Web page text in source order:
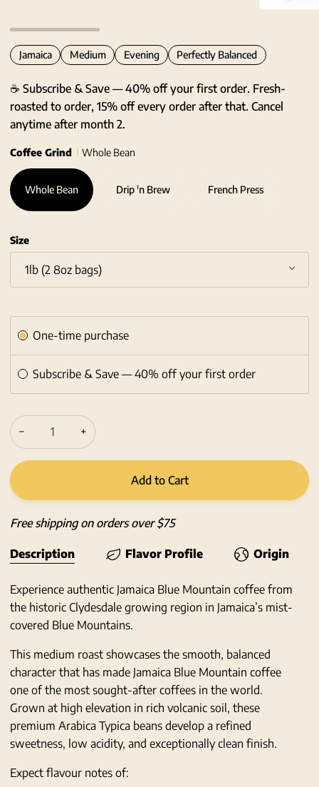
Jamaica Medium Evening Perfectly Balanced
☕ Subscribe & Save — 40% off your first order. Fresh-
roasted to order, 15% off every order after that. Cancel
anytime after month 2.
Coffee Grind Whole Bean
Whole Bean Drip 'n Brew French Press
Size
1lb (2 8oz bags)
One-time purchase
Subscribe & Save — 40% off your first order
− +
Add to Cart
Free shipping on orders over $75
Description Flavor Profile Origin
Experience authentic Jamaica Blue Mountain coffee from
the historic Clydesdale growing region in Jamaica’s mist-
covered Blue Mountains.
This medium roast showcases the smooth, balanced
character that has made Jamaica Blue Mountain coffee
one of the most sought-after coffees in the world.
Grown at high elevation in rich volcanic soil, these
premium Arabica Typica beans develop a refined
sweetness, low acidity, and exceptionally clean finish.
Expect flavour notes of: